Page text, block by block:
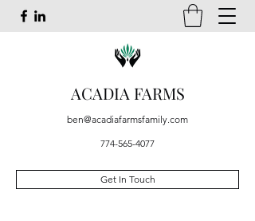
ACADIA FARMS
ben@acadiafarmsfamily.com
774-565-4077
Get In Touch